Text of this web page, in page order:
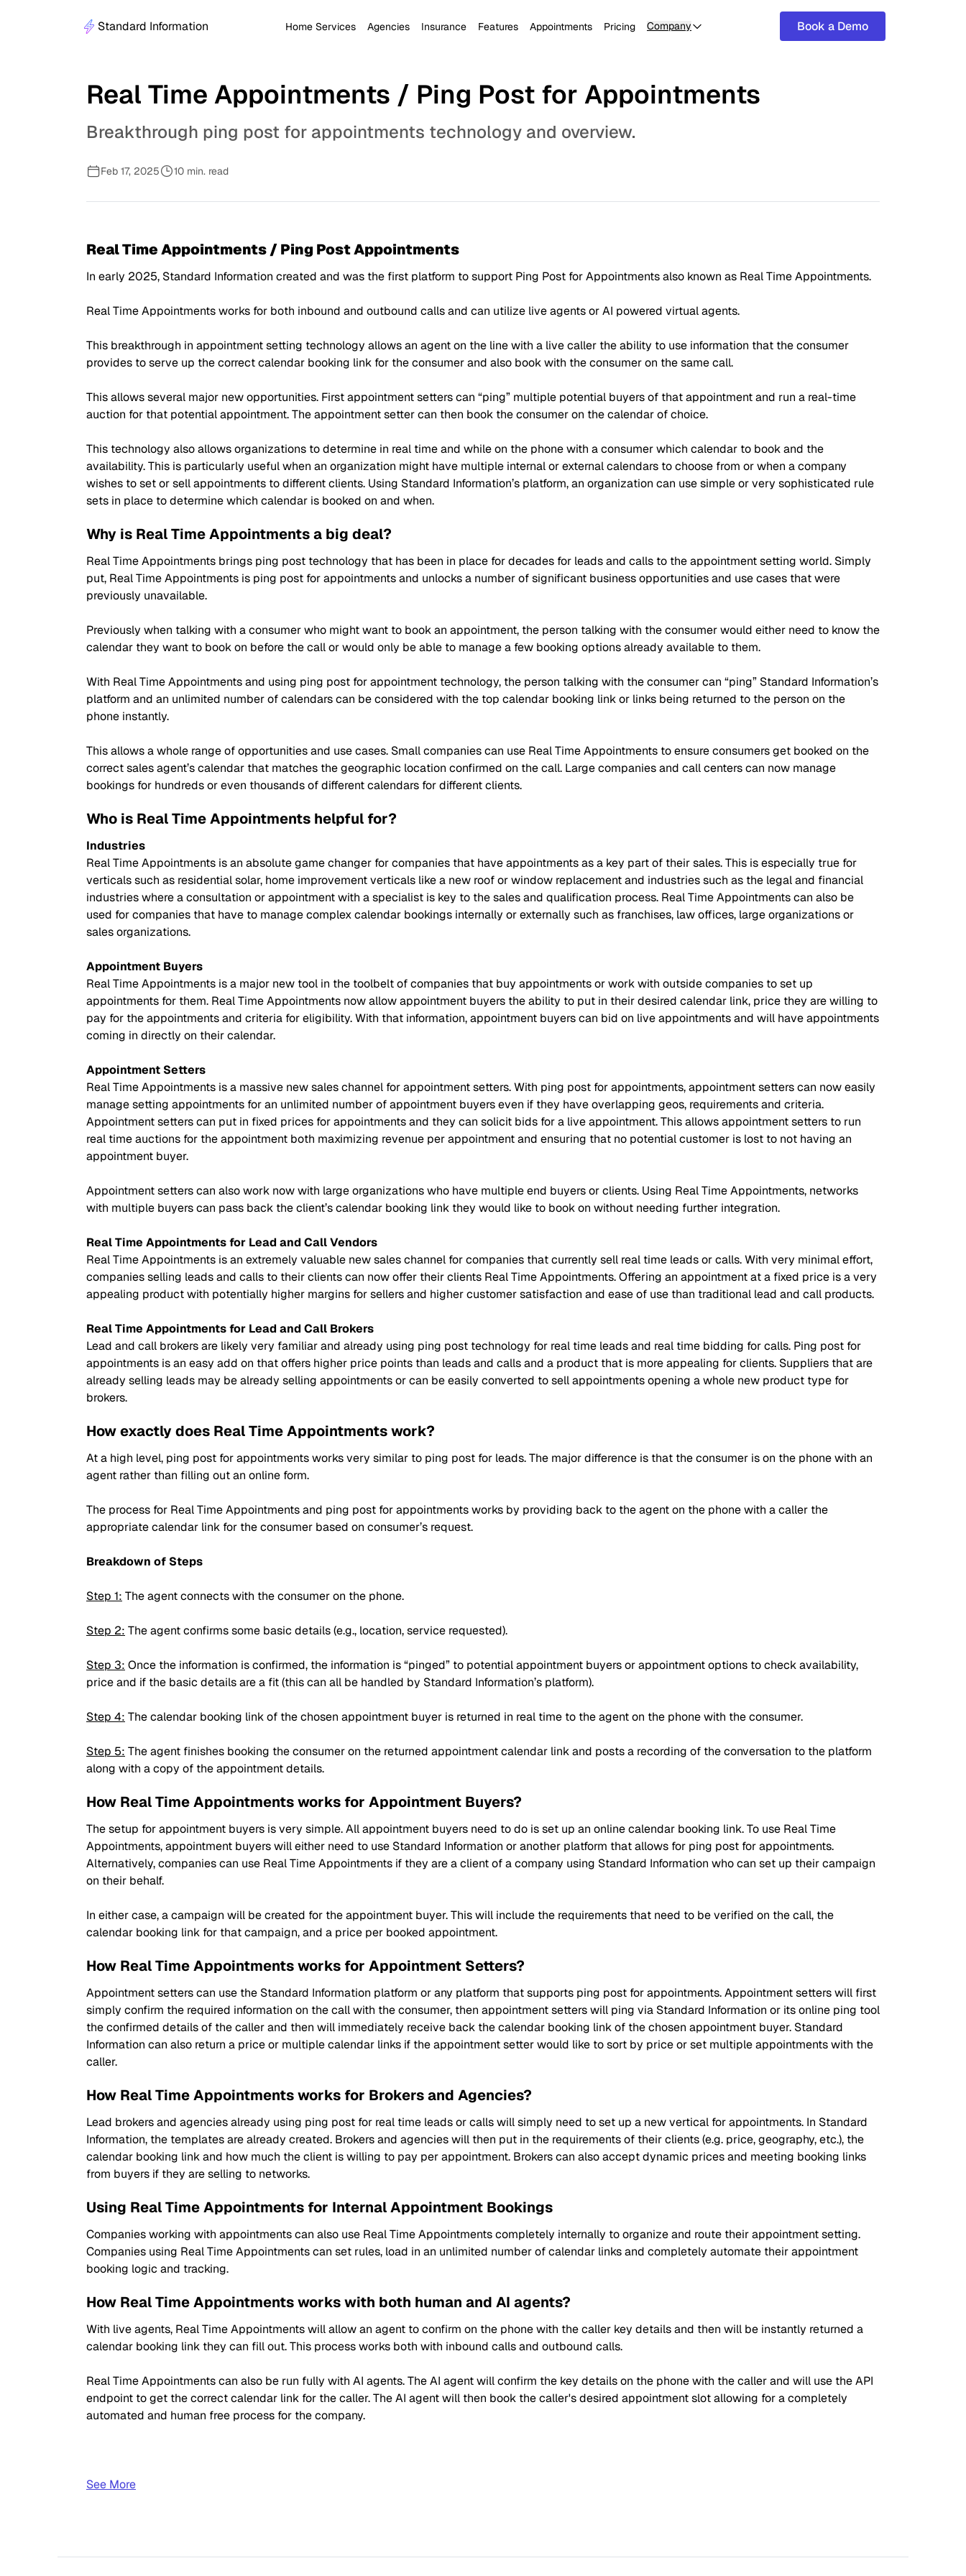
Standard Information Home Services Agencies Insurance Features Appointments Pricing Company Book a Demo
Real Time Appointments / Ping Post for Appointments
Breakthrough ping post for appointments technology and overview.
Feb 17, 2025 10 min. read
Real Time Appointments / Ping Post Appointments
In early 2025, Standard Information created and was the first platform to support Ping Post for Appointments also known as Real Time Appointments.
Real Time Appointments works for both inbound and outbound calls and can utilize live agents or AI powered virtual agents.
This breakthrough in appointment setting technology allows an agent on the line with a live caller the ability to use information that the consumer
provides to serve up the correct calendar booking link for the consumer and also book with the consumer on the same call.
This allows several major new opportunities. First appointment setters can “ping” multiple potential buyers of that appointment and run a real-time
auction for that potential appointment. The appointment setter can then book the consumer on the calendar of choice.
This technology also allows organizations to determine in real time and while on the phone with a consumer which calendar to book and the
availability. This is particularly useful when an organization might have multiple internal or external calendars to choose from or when a company
wishes to set or sell appointments to different clients. Using Standard Information’s platform, an organization can use simple or very sophisticated rule
sets in place to determine which calendar is booked on and when.
Why is Real Time Appointments a big deal?
Real Time Appointments brings ping post technology that has been in place for decades for leads and calls to the appointment setting world. Simply
put, Real Time Appointments is ping post for appointments and unlocks a number of significant business opportunities and use cases that were
previously unavailable.
Previously when talking with a consumer who might want to book an appointment, the person talking with the consumer would either need to know the
calendar they want to book on before the call or would only be able to manage a few booking options already available to them.
With Real Time Appointments and using ping post for appointment technology, the person talking with the consumer can “ping” Standard Information’s
platform and an unlimited number of calendars can be considered with the top calendar booking link or links being returned to the person on the
phone instantly.
This allows a whole range of opportunities and use cases. Small companies can use Real Time Appointments to ensure consumers get booked on the
correct sales agent’s calendar that matches the geographic location confirmed on the call. Large companies and call centers can now manage
bookings for hundreds or even thousands of different calendars for different clients.
Who is Real Time Appointments helpful for?
Industries
Real Time Appointments is an absolute game changer for companies that have appointments as a key part of their sales. This is especially true for
verticals such as residential solar, home improvement verticals like a new roof or window replacement and industries such as the legal and financial
industries where a consultation or appointment with a specialist is key to the sales and qualification process. Real Time Appointments can also be
used for companies that have to manage complex calendar bookings internally or externally such as franchises, law offices, large organizations or
sales organizations.
Appointment Buyers
Real Time Appointments is a major new tool in the toolbelt of companies that buy appointments or work with outside companies to set up
appointments for them. Real Time Appointments now allow appointment buyers the ability to put in their desired calendar link, price they are willing to
pay for the appointments and criteria for eligibility. With that information, appointment buyers can bid on live appointments and will have appointments
coming in directly on their calendar.
Appointment Setters
Real Time Appointments is a massive new sales channel for appointment setters. With ping post for appointments, appointment setters can now easily
manage setting appointments for an unlimited number of appointment buyers even if they have overlapping geos, requirements and criteria.
Appointment setters can put in fixed prices for appointments and they can solicit bids for a live appointment. This allows appointment setters to run
real time auctions for the appointment both maximizing revenue per appointment and ensuring that no potential customer is lost to not having an
appointment buyer.
Appointment setters can also work now with large organizations who have multiple end buyers or clients. Using Real Time Appointments, networks
with multiple buyers can pass back the client’s calendar booking link they would like to book on without needing further integration.
Real Time Appointments for Lead and Call Vendors
Real Time Appointments is an extremely valuable new sales channel for companies that currently sell real time leads or calls. With very minimal effort,
companies selling leads and calls to their clients can now offer their clients Real Time Appointments. Offering an appointment at a fixed price is a very
appealing product with potentially higher margins for sellers and higher customer satisfaction and ease of use than traditional lead and call products.
Real Time Appointments for Lead and Call Brokers
Lead and call brokers are likely very familiar and already using ping post technology for real time leads and real time bidding for calls. Ping post for
appointments is an easy add on that offers higher price points than leads and calls and a product that is more appealing for clients. Suppliers that are
already selling leads may be already selling appointments or can be easily converted to sell appointments opening a whole new product type for
brokers.
How exactly does Real Time Appointments work?
At a high level, ping post for appointments works very similar to ping post for leads. The major difference is that the consumer is on the phone with an
agent rather than filling out an online form.
The process for Real Time Appointments and ping post for appointments works by providing back to the agent on the phone with a caller the
appropriate calendar link for the consumer based on consumer’s request.
Breakdown of Steps
Step 1: The agent connects with the consumer on the phone.
Step 2: The agent confirms some basic details (e.g., location, service requested).
Step 3: Once the information is confirmed, the information is “pinged” to potential appointment buyers or appointment options to check availability,
price and if the basic details are a fit (this can all be handled by Standard Information’s platform).
Step 4: The calendar booking link of the chosen appointment buyer is returned in real time to the agent on the phone with the consumer.
Step 5: The agent finishes booking the consumer on the returned appointment calendar link and posts a recording of the conversation to the platform
along with a copy of the appointment details.
How Real Time Appointments works for Appointment Buyers?
The setup for appointment buyers is very simple. All appointment buyers need to do is set up an online calendar booking link. To use Real Time
Appointments, appointment buyers will either need to use Standard Information or another platform that allows for ping post for appointments.
Alternatively, companies can use Real Time Appointments if they are a client of a company using Standard Information who can set up their campaign
on their behalf.
In either case, a campaign will be created for the appointment buyer. This will include the requirements that need to be verified on the call, the
calendar booking link for that campaign, and a price per booked appointment.
How Real Time Appointments works for Appointment Setters?
Appointment setters can use the Standard Information platform or any platform that supports ping post for appointments. Appointment setters will first
simply confirm the required information on the call with the consumer, then appointment setters will ping via Standard Information or its online ping tool
the confirmed details of the caller and then will immediately receive back the calendar booking link of the chosen appointment buyer. Standard
Information can also return a price or multiple calendar links if the appointment setter would like to sort by price or set multiple appointments with the
caller.
How Real Time Appointments works for Brokers and Agencies?
Lead brokers and agencies already using ping post for real time leads or calls will simply need to set up a new vertical for appointments. In Standard
Information, the templates are already created. Brokers and agencies will then put in the requirements of their clients (e.g. price, geography, etc.), the
calendar booking link and how much the client is willing to pay per appointment. Brokers can also accept dynamic prices and meeting booking links
from buyers if they are selling to networks.
Using Real Time Appointments for Internal Appointment Bookings
Companies working with appointments can also use Real Time Appointments completely internally to organize and route their appointment setting.
Companies using Real Time Appointments can set rules, load in an unlimited number of calendar links and completely automate their appointment
booking logic and tracking.
How Real Time Appointments works with both human and AI agents?
With live agents, Real Time Appointments will allow an agent to confirm on the phone with the caller key details and then will be instantly returned a
calendar booking link they can fill out. This process works both with inbound calls and outbound calls.
Real Time Appointments can also be run fully with AI agents. The AI agent will confirm the key details on the phone with the caller and will use the API
endpoint to get the correct calendar link for the caller. The AI agent will then book the caller's desired appointment slot allowing for a completely
automated and human free process for the company.
See More